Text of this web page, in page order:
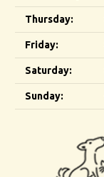
Thursday:
Friday:
Saturday:
Sunday: